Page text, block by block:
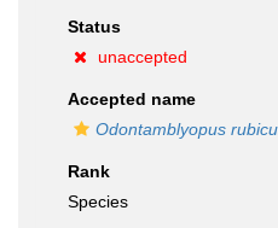
Status
unaccepted
Accepted name
Odontamblyopus
Rank
Species